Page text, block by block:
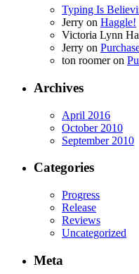
Typing Is
Jerry on Haggle!
Victoria Lynn
Jerry on
ton roomeron
Archives
April 2016
October 2010
September 2010
Categories
Progress
Release
Reviews
Uncategorized
Meta